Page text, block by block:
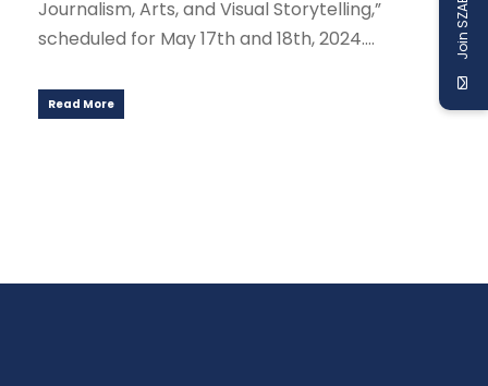
Journalism, Arts, and Visual Storytelling,”
scheduled for May 17th and 18th, 2024....
Read More